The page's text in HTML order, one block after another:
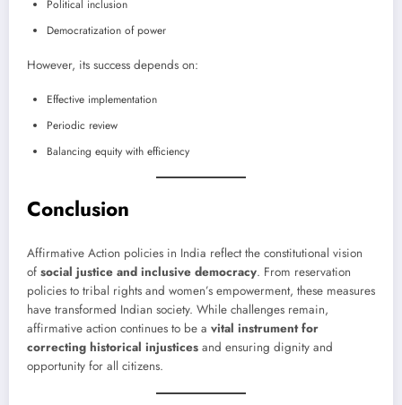
Political inclusion
Democratization of power
However, its success depends on:
Effective implementation
Periodic review
Balancing equity with efficiency
Conclusion
Affirmative Action policies in India reflect the constitutional vision
of social justice and inclusive democracy. From reservation
policies to tribal rights and women’s empowerment, these measures
have transformed Indian society. While challenges remain,
affirmative action continues to be a vital instrument for
correcting historical injustices and ensuring dignity and
opportunity for all citizens.